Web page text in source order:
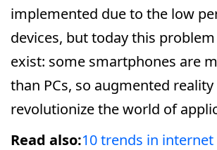
implemented due to the low
devices, but today this
exist: some smartphones are
than PCs, so augmented
revolutionize the world of
Read also:10 trends in